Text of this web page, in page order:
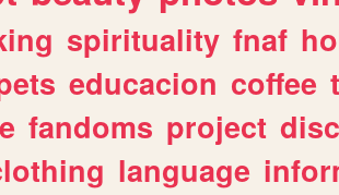
spirituality fnaf
educacion coffee
fandoms project
language